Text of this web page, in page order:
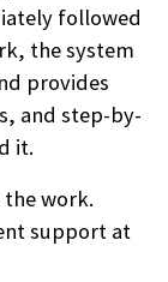
followed
the system
provides
and step-by-
it.
the work.
support at